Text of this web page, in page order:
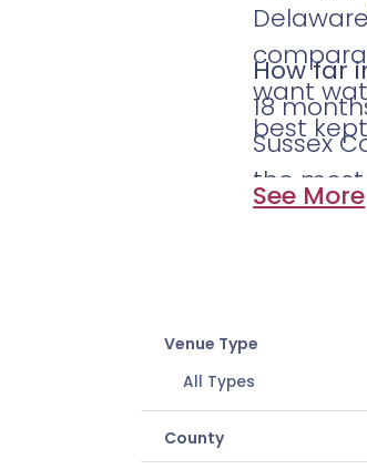
want
best
How far
18
Sussex
the
See More
Venue Type
All Types
County